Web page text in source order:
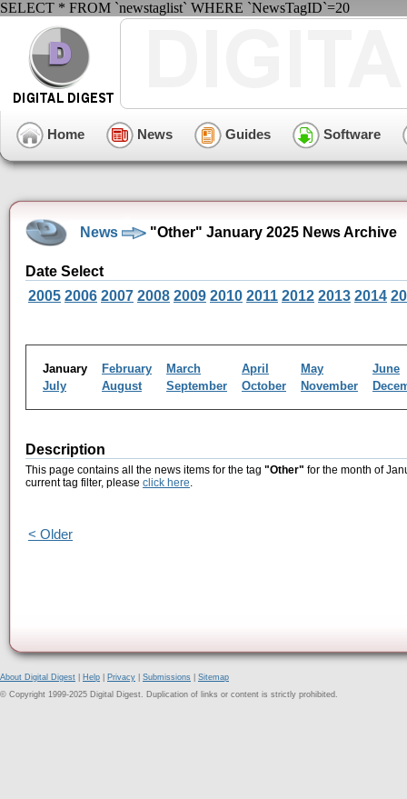
SELECT * FROM `newstaglist` WHERE `NewsTagID`=20
Home News Guides Software
News "Other" January 2025 News Archive
Date Select
2005 2006 2007 2008 2009 2010 2011 2012 2013 2014
January February March April May
June
July
August September October November
Description
This page contains all the news items for the tag "Other" for the month of
current tag filter, please click here.
< Older
About Digital Digest Help Privacy Submissions
Sitemap
© Copyright 1999-2025 Digital Digest. Duplication of links or content is strictly prohibited.